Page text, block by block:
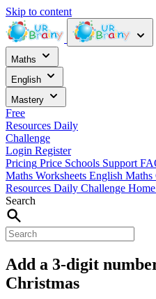
Skip to content
Maths
English
Mastery
Free
Resources Daily
Challenge
Login Register
Pricing Price Schools Support
Maths Worksheets English Maths
Resources Daily Challenge Home
Search
Add a 3-digit
Christmas